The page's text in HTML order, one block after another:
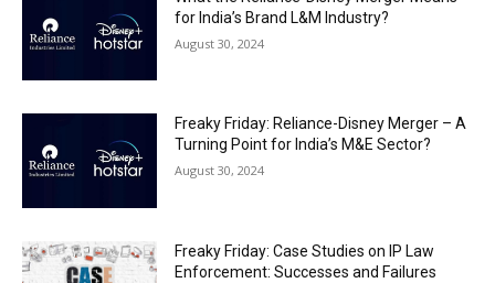
for India’s Brand L&M Industry?
August 30, 2024
Freaky Friday: Reliance-Disney Merger – A
Turning Point for India’s M&E Sector?
August 30, 2024
Freaky Friday: Case Studies on IP Law
Enforcement: Successes and Failures